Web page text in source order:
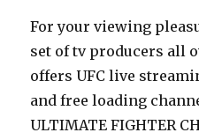
For your viewing
set of tv producers all
offers UFC live
and free loading
ULTIMATE FIGHTER